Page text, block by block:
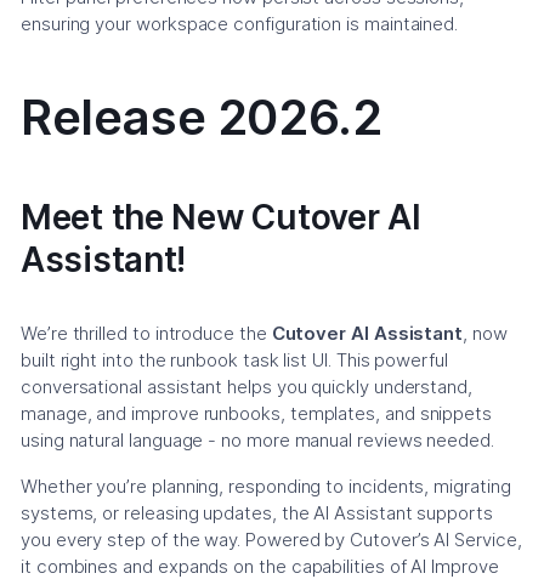
ensuring your workspace configuration is maintained.
Release 2026.2
Meet the New Cutover AI
Assistant!
We’re thrilled to introduce the Cutover AI Assistant, now
built right into the runbook task list UI. This powerful
conversational assistant helps you quickly understand,
manage, and improve runbooks, templates, and snippets
using natural language - no more manual reviews needed.
Whether you’re planning, responding to incidents, migrating
systems, or releasing updates, the AI Assistant supports
you every step of the way. Powered by Cutover’s AI Service,
it combines and expands on the capabilities of AI Improve